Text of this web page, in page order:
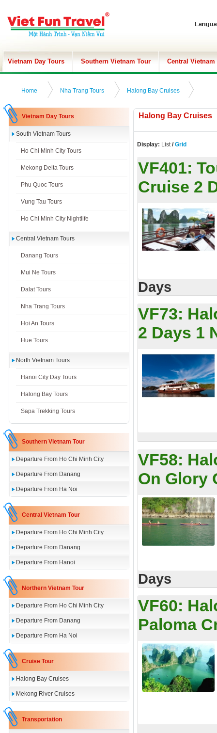
Vietnam Day Tours Southern Vietnam Tour Central Vietnam
Home Nha Trang Tours Halong Bay Cruises
Vietnam Day Tours
South Vietnam Tours
Ho Chi Minh City Tours
Mekong Delta Tours
Phu Quoc Tours
Vung Tau Tours
Ho Chi Minh City Nightlife
Central Vietnam Tours
Danang Tours
Mui Ne Tours
Dalat Tours
Nha Trang Tours
Hoi An Tours
Hue Tours
North Vietnam Tours
Hanoi City Day Tours
Halong Bay Tours
Sapa Trekking Tours
Southern Vietnam Tour
Departure From Ho Chi Minh City
Departure From Danang
Departure From Ha Noi
Central Vietnam Tour
Departure From Ho Chi Minh City
Departure From Danang
Departure From Hanoi
Northern Vietnam Tour
Departure From Ho Chi Minh City
Departure From Danang
Departure From Ha Noi
Cruise Tour
Halong Bay Cruises
Mekong River Cruises
Transportation
Halong Bay Cruises
Display: List/ Grid
VF401:
Cruise 2
Days
VF73:
2 Days 1
VF58:
On Glory
Days
VF60:
Paloma